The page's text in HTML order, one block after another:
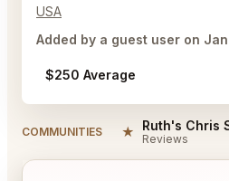
USA
Added by a guest user on
$250 Average
COMMUNITIES ★ Reviews